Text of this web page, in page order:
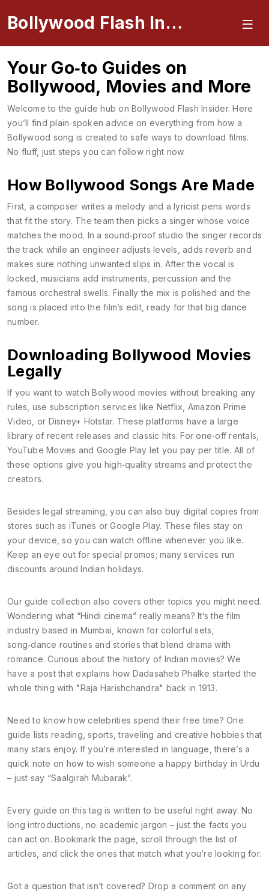
Bollywood Flash Insider
Your Go‑to Guides on
Bollywood, Movies and More
Welcome to the guide hub on Bollywood Flash Insider. Here
you’ll find plain‑spoken advice on everything from how a
Bollywood song is created to safe ways to download films.
No fluff, just steps you can follow right now.
How Bollywood Songs Are Made
First, a composer writes a melody and a lyricist pens words
that fit the story. The team then picks a singer whose voice
matches the mood. In a sound‑proof studio the singer records
the track while an engineer adjusts levels, adds reverb and
makes sure nothing unwanted slips in. After the vocal is
locked, musicians add instruments, percussion and the
famous orchestral swells. Finally the mix is polished and the
song is placed into the film’s edit, ready for that big dance
number.
Downloading Bollywood Movies
Legally
If you want to watch Bollywood movies without breaking any
rules, use subscription services like Netflix, Amazon Prime
Video, or Disney+ Hotstar. These platforms have a large
library of recent releases and classic hits. For one‑off rentals,
YouTube Movies and Google Play let you pay per title. All of
these options give you high‑quality streams and protect the
creators.
Besides legal streaming, you can also buy digital copies from
stores such as iTunes or Google Play. These files stay on
your device, so you can watch offline whenever you like.
Keep an eye out for special promos; many services run
discounts around Indian holidays.
Our guide collection also covers other topics you might need.
Wondering what “Hindi cinema” really means? It’s the film
industry based in Mumbai, known for colorful sets,
song‑dance routines and stories that blend drama with
romance. Curious about the history of Indian movies? We
have a post that explains how Dadasaheb Phalke started the
whole thing with "Raja Harishchandra" back in 1913.
Need to know how celebrities spend their free time? One
guide lists reading, sports, traveling and creative hobbies that
many stars enjoy. If you’re interested in language, there’s a
quick note on how to wish someone a happy birthday in Urdu
– just say “Saalgirah Mubarak”.
Every guide on this tag is written to be useful right away. No
long introductions, no academic jargon – just the facts you
can act on. Bookmark the page, scroll through the list of
articles, and click the ones that match what you’re looking for.
Got a question that isn’t covered? Drop a comment on any